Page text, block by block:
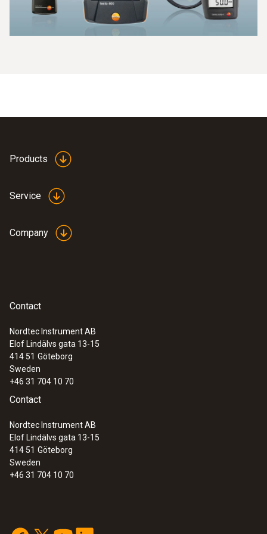
is too dark or too poorly ventilated, you can look for
connected to the data logger. The measured values are
processed in the probe, which is extremely precise.
Products
Service
Company
Contact
Nordtec Instrument AB
Elof Lindälvs gata 13-15
414 51 Göteborg
Sweden
+46 31 704 10 70
Contact
Nordtec Instrument AB
Elof Lindälvs gata 13-15
414 51 Göteborg
Sweden
+46 31 704 10 70